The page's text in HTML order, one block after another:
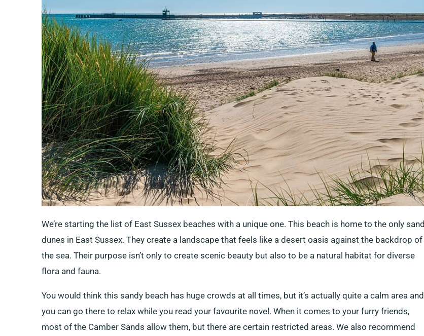
We’re starting the list of East Sussex beaches with a unique one. This beach is home to the only sand
dunes in East Sussex. They create a landscape that feels like a desert oasis against the backdrop of
the sea. Their purpose isn’t only to create scenic beauty but also to be a natural habitat for diverse
flora and fauna.
You would think this sandy beach has huge crowds at all times, but it’s actually quite a calm area and
you can go there to relax while you read your favourite novel. When it comes to your furry friends,
most of the Camber Sands allow them, but there are certain restricted areas. We also recommend